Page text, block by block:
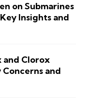
on Submarines
Key Insights and
Clorox
and